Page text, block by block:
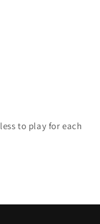
to play for each